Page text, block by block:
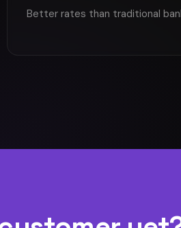
Better rates than traditional